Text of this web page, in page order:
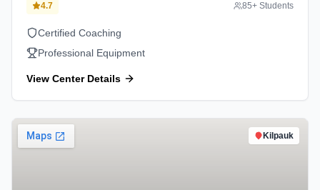
4.7 85+ Students
Certified Coaching
Professional Equipment
View Center Details
Kilpauk